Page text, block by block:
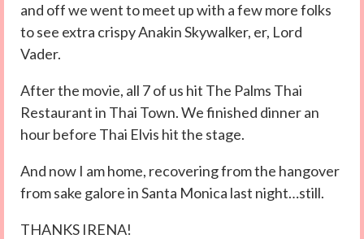
and off we went to meet up with a few more folks
to see extra crispy Anakin Skywalker, er, Lord
Vader.
After the movie, all 7 of us hit The Palms Thai
Restaurant in Thai Town. We finished dinner an
hour before Thai Elvis hit the stage.
And now I am home, recovering from the hangover
from sake galore in Santa Monica last night…still.
THANKS IRENA!